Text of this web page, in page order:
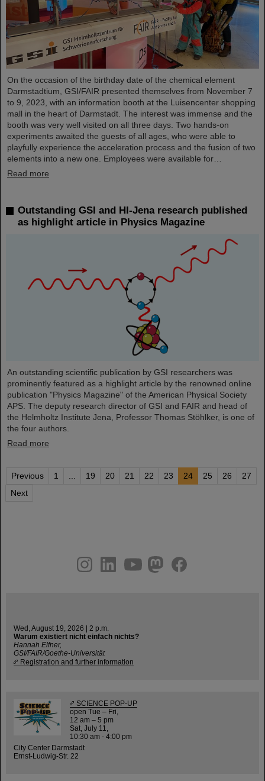
On the occasion of the birthday date of the chemical element
Darmstadtium, GSI/FAIR presented themselves from November 7
to 9, 2023, with an information booth at the Luisencenter shopping
mall in the heart of Darmstadt. The interest was immense and the
booth was very well visited on all three days. Two hands-on
experiments awaited the guests of all ages, who were able to
playfully experience the acceleration process and the fusion of two
elements into a new one. Employees were available for…
Read more
Outstanding GSI and HI-Jena research published
as highlight article in Physics Magazine
An outstanding scientific publication by GSI researchers was
prominently featured as a highlight article by the renowned online
publication "Physics Magazine" of the American Physical Society
APS. The deputy research director of GSI and FAIR and head of
the Helmholtz Institute Jena, Professor Thomas Stöhlker, is one of
the four authors.
Read more
Previous 1 ... 19 20 21 22 23 24 25 26
27
Next
youtube
helmholtz.social
facebook
Wed, August 19, 2026 | 2 p.m.
Warum existiert nicht einfach nichts?
Hannah Elfner,
GSI/FAIR/Goethe-Universität
Registration and further information
SCIENCE POP-UP
open Tue – Fri,
12 am – 5 pm
Sat, July 11,
10:30 am - 4:00 pm
City Center Darmstadt
Ernst-Ludwig-Str. 22